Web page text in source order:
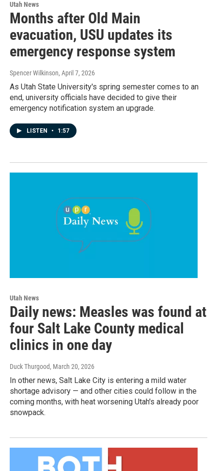
Utah News
Months after Old Main
evacuation, USU updates its
emergency response system
Spencer Wilkinson, April 7, 2026
As Utah State University's spring semester comes to an
end, university officials have decided to give their
emergency notification system an upgrade.
LISTEN • 1:57
Utah News
Daily news: Measles was found at
four Salt Lake County medical
clinics in one day
Duck Thurgood, March 20, 2026
In other news, Salt Lake City is entering a mild water
shortage advisory — and other cities could follow in the
coming months, with heat worsening Utah's already poor
snowpack.